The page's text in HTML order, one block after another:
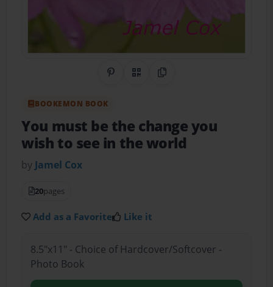
Share on Pinterest
QR CodeCopy Link
BOOKEMON BOOK
You must be the change you
wish to see in the world
by Jamel Cox
20pages
Add as a Favorite Like it
8.5"x11" - Choice of Hardcover/Softcover -
Photo Book